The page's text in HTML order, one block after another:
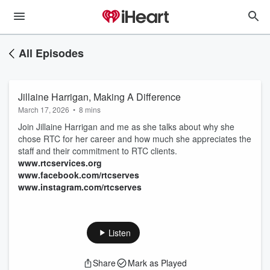
All Episodes
Jillaine Harrigan, Making A Difference
March 17, 2026 • 8 mins
Join Jillaine Harrigan and me as she talks about why she
chose RTC for her career and how much she appreciates the
staff and their commitment to RTC clients.
www.rtcservices.org
www.facebook.com/rtcserves
www.instagram.com/rtcserves
Listen
Share Mark as Played